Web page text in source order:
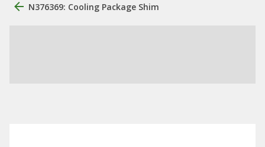
N376369: Cooling Package Shim